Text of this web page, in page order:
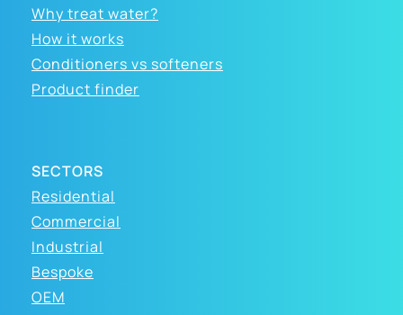
Why treat water?
How it works
Conditioners vs softeners
Product finder
SECTORS
Residential
Commercial
Industrial
Bespoke
OEM